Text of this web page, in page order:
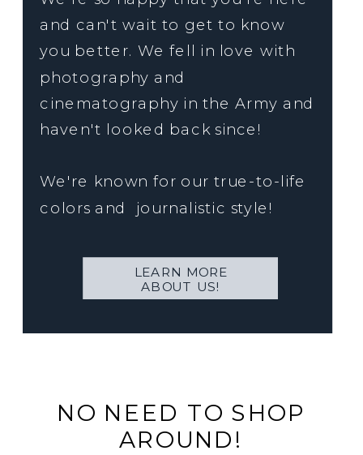
LEARN MORE
ABOUT US!
and can't wait to get to know
you better. We fell in love with
photography and
cinematography in the Army and
haven't looked back since!
We're known for our true-to-life
colors and journalistic style!
NO NEED TO SHOP
AROUND!